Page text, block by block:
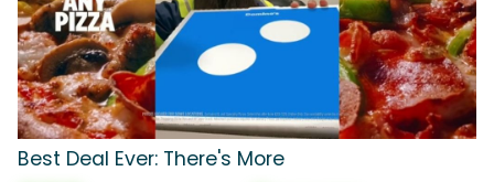
Best Deal Ever: There's More